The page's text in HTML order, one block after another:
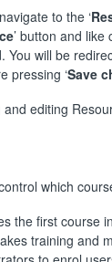
to the ‘
’ button and like
will be
pressing ‘Save
editing
which
the first course
training and